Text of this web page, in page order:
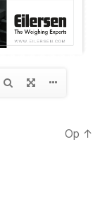
Op ↑